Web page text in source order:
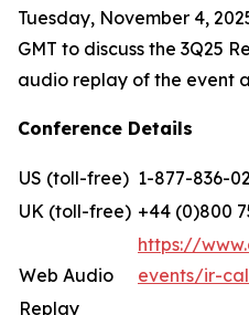
Tuesday, November 4,
GMT to discuss the 3Q25
audio replay of the event
Conference Details
US (toll-free) 1-877-836-
UK (toll-free) +44 (0)800
Web Audio
https://
events/ir-
Replay